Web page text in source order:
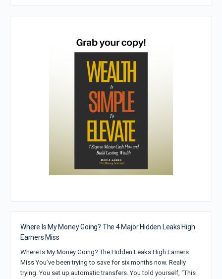
Where Is My Money Going? The 4 Major Hidden Leaks High
Earners Miss
Where Is My Money Going? The Hidden Leaks High Earners
Miss You’ve been trying to save for six months now. Really
trying. You set up automatic transfers. You told yourself, “This